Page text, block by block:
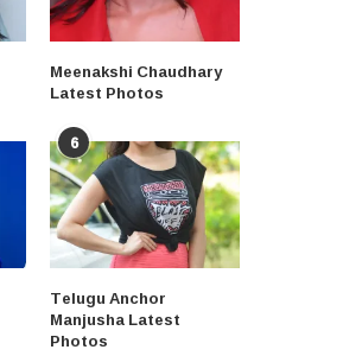
Meenakshi Chaudhary
Latest Photos
6
Telugu Anchor
Manjusha Latest
Photos